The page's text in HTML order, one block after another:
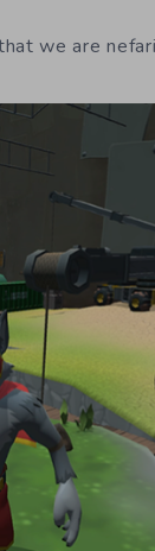
we are